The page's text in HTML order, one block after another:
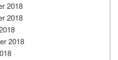
2018
2018
2018